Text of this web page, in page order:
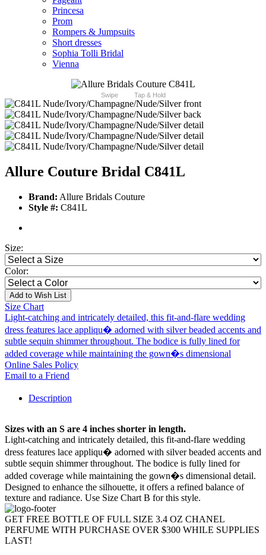
Princesa
Prom
Rompers & Jumpsuits
Short dresses
Sophia Tolli Bridal
Vienna
Swipe Tap & Hold
Allure Couture Bridal C841L
Brand: Allure Bridals Couture
Style #: C841L
Size:
Color:
Add to Wish List
Size Chart
Light-catching and intricately detailed, this fit-and-flare wedding
dress features lace appliqu� adorned with silver beaded accents and
subtle sequin shimmer throughout. The bodice is fully lined for
added coverage while maintaining the gown�s dimensional
Online Sales Policy
Email to a Friend
Description
Sizes with an S are 4 inches shorter in length.
Light-catching and intricately detailed, this fit-and-flare wedding
dress features lace appliqu� adorned with silver beaded accents and
subtle sequin shimmer throughout. The bodice is fully lined for
added coverage while maintaining the gown�s dimensional detail.
Designed to enhance the silhouette, it offers a refined balance of
texture and radiance. Use Size Chart B for this style.
GET FREE BOTTLE OF FULL SIZE 3.4 OZ CHANEL
PERFUME WITH PURCHASE OVER $300 WHILE SUPPLIES
LAST!